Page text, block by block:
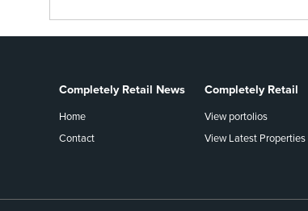
Completely Retail News
Home
Contact
Completely Retail
View portolios
View Latest Properties